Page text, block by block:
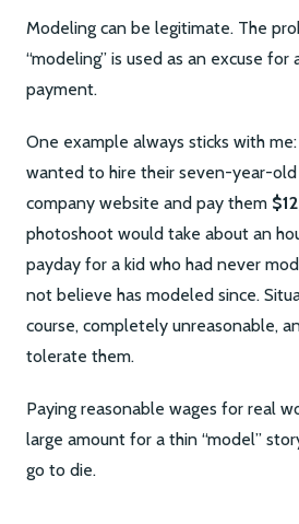
Modeling can be legitimate. The
“modeling” is used as an excuse for
payment.
One example always sticks with
wanted to hire their seven-year-old
company website and pay them
photoshoot would take about an
payday for a kid who had never
not believe has modeled since.
course, completely unreasonable,
tolerate them.
Paying reasonable wages for real
large amount for a thin “model”
go to die.